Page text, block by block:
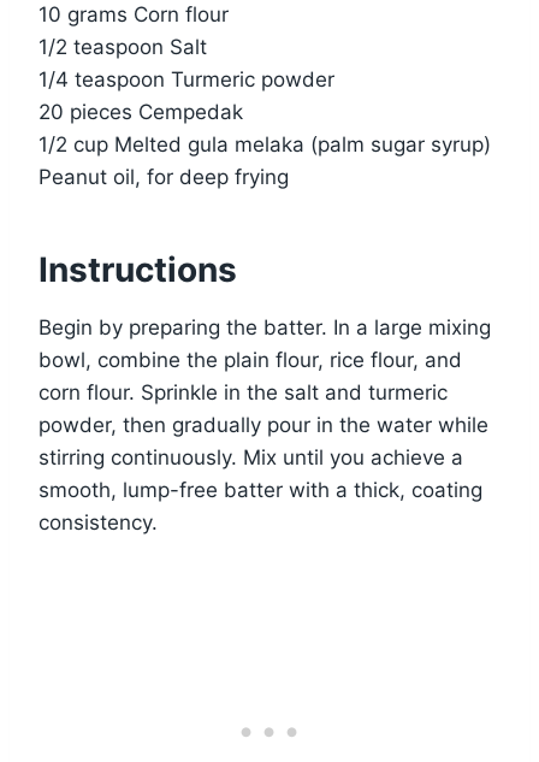
10 grams Corn flour
1/2 teaspoon Salt
1/4 teaspoon Turmeric powder
20 pieces Cempedak
1/2 cup Melted gula melaka (palm sugar syrup)
Peanut oil, for deep frying
Instructions
Begin by preparing the batter. In a large mixing
bowl, combine the plain flour, rice flour, and
corn flour. Sprinkle in the salt and turmeric
powder, then gradually pour in the water while
stirring continuously. Mix until you achieve a
smooth, lump-free batter with a thick, coating
consistency.